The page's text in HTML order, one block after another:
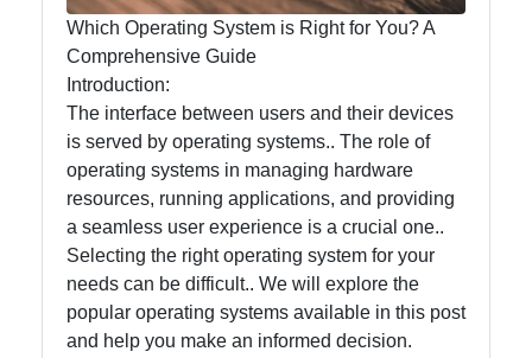
Instagram
Twitter
Help &
Which Operating System is Right for You? A
Comprehensive Guide
Introduction:
The interface between users and their devices
is served by operating systems.. The role of
operating systems in managing hardware
resources, running applications, and providing
a seamless user experience is a crucial one..
Selecting the right operating system for your
needs can be difficult.. We will explore the
popular operating systems available in this post
and help you make an informed decision.